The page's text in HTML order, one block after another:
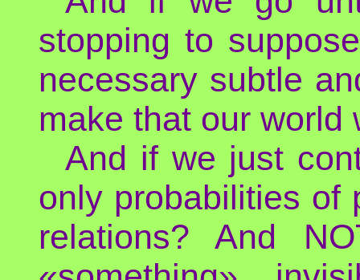
stopping to
necessary subtle
make that our world
And if we just
only probabilities of
relations? And